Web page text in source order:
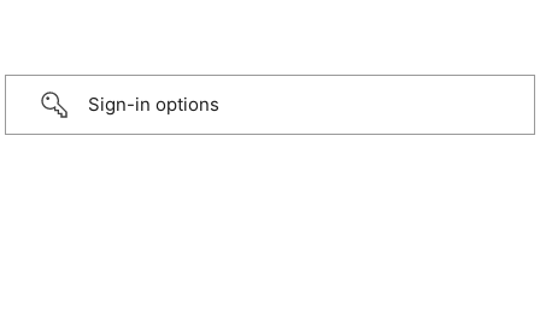
Sign-in options